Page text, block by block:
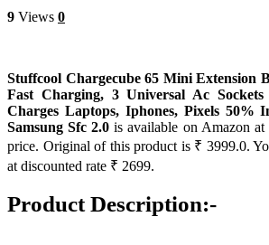
9 Views 0
Stuffcool Chargecube 65 Mini Extension
Fast Charging, 3 Universal Ac
Charges Laptops, Iphones, Pixels 50%
Samsung Sfc 2.0 is available on Amazon at
price. Original of this product is ₹ 3999.0.
at discounted rate ₹ 2699.
Product Description:-